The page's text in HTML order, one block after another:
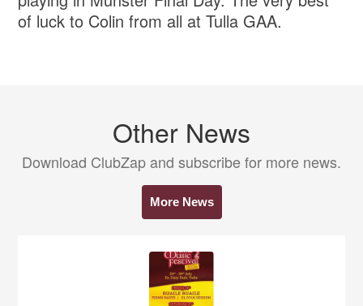
of luck to Colin from all at Tulla GAA.
Other News
Download ClubZap and subscribe for more news.
More News